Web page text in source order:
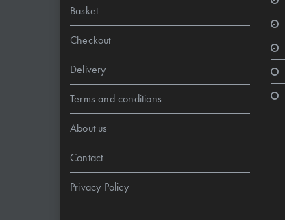
Basket
Checkout
Delivery
Terms and conditions
About us
Contact
Privacy Policy